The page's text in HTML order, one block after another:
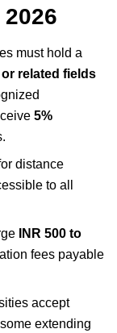
must hold a
related fields
5%
distance
to all
INR 500 to
fees payable
accept
extending